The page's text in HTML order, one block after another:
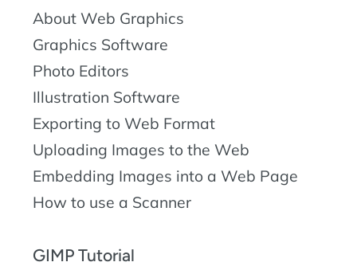
About Web Graphics
Graphics Software
Photo Editors
Illustration Software
Exporting to Web Format
Uploading Images to the Web
Embedding Images into a Web Page
How to use a Scanner
GIMP Tutorial